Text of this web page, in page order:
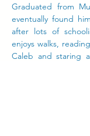
Graduated from
eventually found
after lots of
enjoys walks,
Caleb and staring